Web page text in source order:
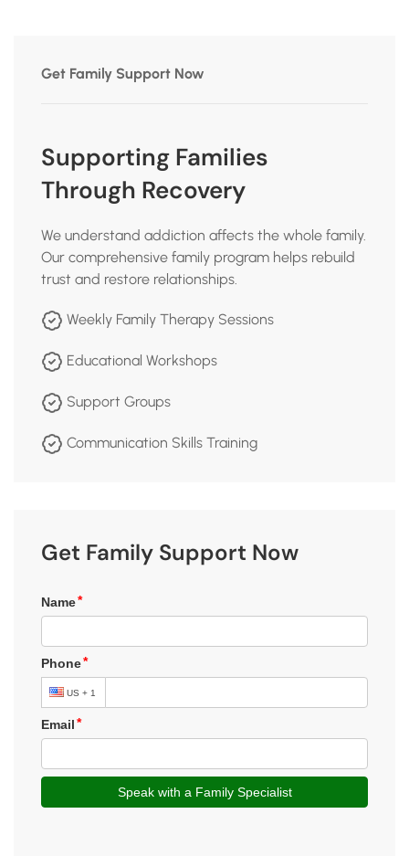
Get Family Support Now
Supporting Families
Through Recovery
We understand addiction affects the whole family.
Our comprehensive family program helps rebuild
trust and restore relationships.
Weekly Family Therapy Sessions
Educational Workshops
Support Groups
Communication Skills Training
Get Family Support Now